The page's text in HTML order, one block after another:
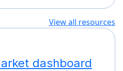
View all resources
dashboard